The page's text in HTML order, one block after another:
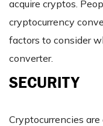
acquire cryptos.
cryptocurrency
factors to consider
converter.
SECURITY
Cryptocurrencies